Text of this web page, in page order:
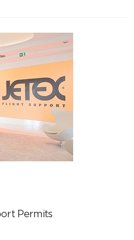
Permits